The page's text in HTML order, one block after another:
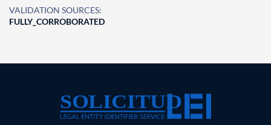
VALIDATION SOURCES:
FULLY_CORROBORATED